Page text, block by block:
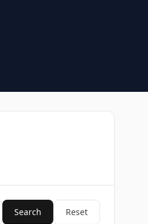
Search Reset